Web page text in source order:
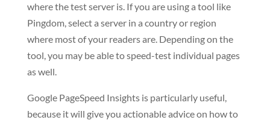
where the test server is. If you are using a tool like
Pingdom, select a server in a country or region
where most of your readers are. Depending on the
tool, you may be able to speed-test individual pages
as well.
Google PageSpeed Insights is particularly useful,
because it will give you actionable advice on how to